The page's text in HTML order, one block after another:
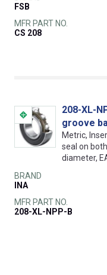
FSB
MFR PART NO.
CS 208
208-XL-
groove
Metric,
seal on
diameter,
BRAND
INA
MFR PART NO.
208-XL-NPP-B